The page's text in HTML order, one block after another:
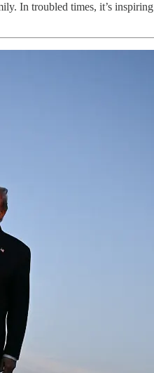
In troubled times, it’s